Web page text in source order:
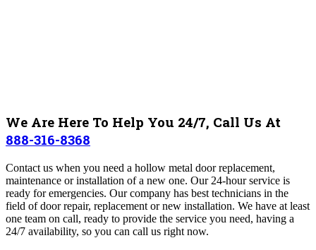
We Are Here To Help You 24/7, Call Us At
888-316-8368
Contact us when you need a hollow metal door replacement,
maintenance or installation of a new one. Our 24-hour service is
ready for emergencies. Our company has best technicians in the
field of door repair, replacement or new installation. We have at least
one team on call, ready to provide the service you need, having a
24/7 availability, so you can call us right now.